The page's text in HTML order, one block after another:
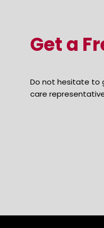
Get a
Do not hesitate to
care